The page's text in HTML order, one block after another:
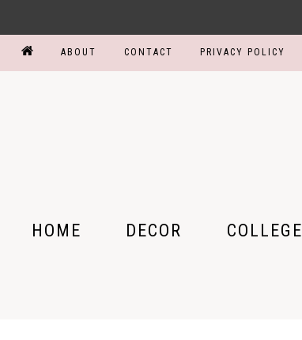
ABOUT CONTACT PRIVACY POLICY
HOME DECOR COLLEGE